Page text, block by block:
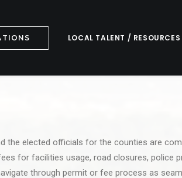
LOCAL TALENT / RESOURCES
the elected officials for the counties are
for facilities usage, road closures, police
through permit or fee process as